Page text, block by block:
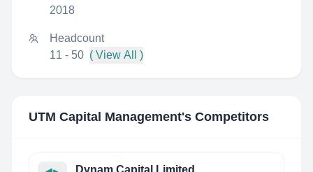
2018
Headcount
11 - 50 ( View All )
UTM Capital Management's Competitors
Dynam Capital Limited